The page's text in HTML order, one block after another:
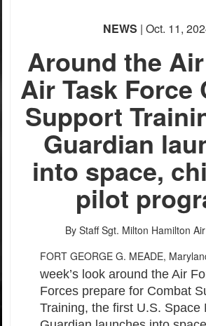
NEWS | Oct. 11,
Around the
Air Task Force
Support
Guardian
into space,
pilot
By Staff Sgt. Milton Hamilton
FORT GEORGE G. MEADE,
week’s look around the Air
Forces prepare for Combat
Training, the first U.S. Space